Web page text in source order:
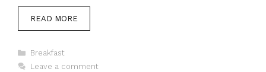
READ MORE
Categories
Breakfast
Leave a comment